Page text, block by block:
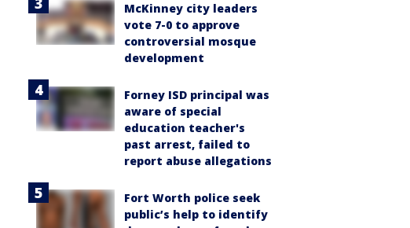
McKinney city leaders
vote 7-0 to approve
controversial mosque
development
Forney ISD principal was
aware of special
education teacher's
past arrest, failed to
report abuse allegations
Fort Worth police seek
public’s help to identify